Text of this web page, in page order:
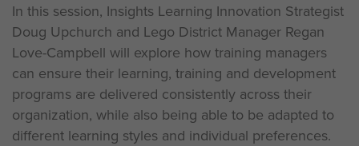
In this session, Insights Learning Innovation Strategist
Doug Upchurch and Lego District Manager Regan
Love-Campbell will explore how training managers
can ensure their learning, training and development
programs are delivered consistently across their
organization, while also being able to be adapted to
different learning styles and individual preferences.